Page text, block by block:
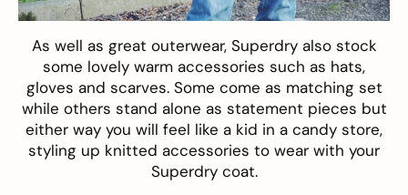
As well as great outerwear, Superdry also stock
some lovely warm accessories such as hats,
gloves and scarves. Some come as matching set
while others stand alone as statement pieces but
either way you will feel like a kid in a candy store,
styling up knitted accessories to wear with your
Superdry coat.